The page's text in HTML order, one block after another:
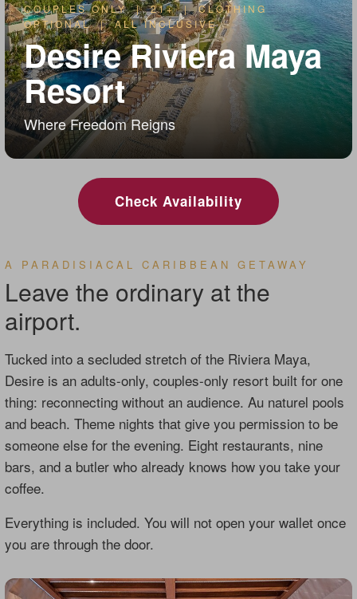
COUPLES ONLY | 21+ | CLOTHING
OPTIONAL | ALL INCLUSIVE
Desire Riviera Maya
Resort
Where Freedom Reigns
Check Availability
A PARADISIACAL CARIBBEAN GETAWAY
Leave the ordinary at the
airport.
Tucked into a secluded stretch of the Riviera Maya,
Desire is an adults-only, couples-only resort built for one
thing: reconnecting without an audience. Au naturel pools
and beach. Theme nights that give you permission to be
someone else for the evening. Eight restaurants, nine
bars, and a butler who already knows how you take your
coffee.
Everything is included. You will not open your wallet once
you are through the door.